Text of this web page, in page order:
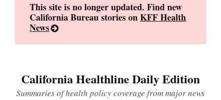
This site is no longer updated. Find new
California Bureau stories onKFF Health
News
California Healthline Daily Edition
Summaries of health policy coverage from major news